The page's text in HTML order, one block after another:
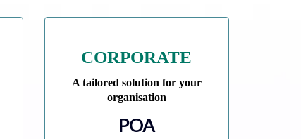
CORPORATE
A tailored solution for your
organisation
POA